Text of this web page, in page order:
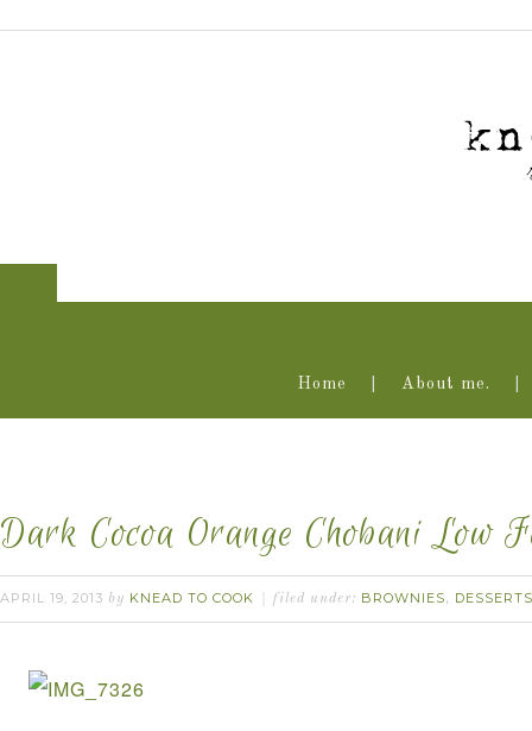
Home About me.
Dark Cocoa Orange Chobani Low
APRIL 19, 2013 by KNEAD TO COOK filed under: BROWNIES, DESSERTS